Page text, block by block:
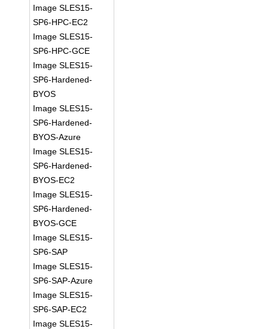
Image SLES15-
SP6-HPC-EC2
Image SLES15-
SP6-HPC-GCE
Image SLES15-
SP6-Hardened-
BYOS
Image SLES15-
SP6-Hardened-
BYOS-Azure
Image SLES15-
SP6-Hardened-
BYOS-EC2
Image SLES15-
SP6-Hardened-
BYOS-GCE
Image SLES15-
SP6-SAP
Image SLES15-
SP6-SAP-Azure
Image SLES15-
SP6-SAP-EC2
Image SLES15-